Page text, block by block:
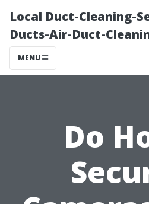
Local Duct-Cleaning-
Ducts-Air-Duct-
MENU
Do